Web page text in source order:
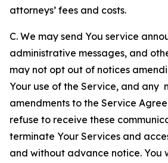
attorneys’ fees and costs.
C. We may send You service
administrative messages, and
may not opt out of notices
Your use of the Service, and any
amendments to the Service
refuse to receive these
terminate Your Services and
and without advance notice. You